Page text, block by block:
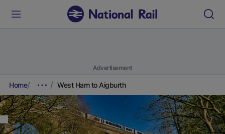
Advertisement
Home West Ham to Aigburth